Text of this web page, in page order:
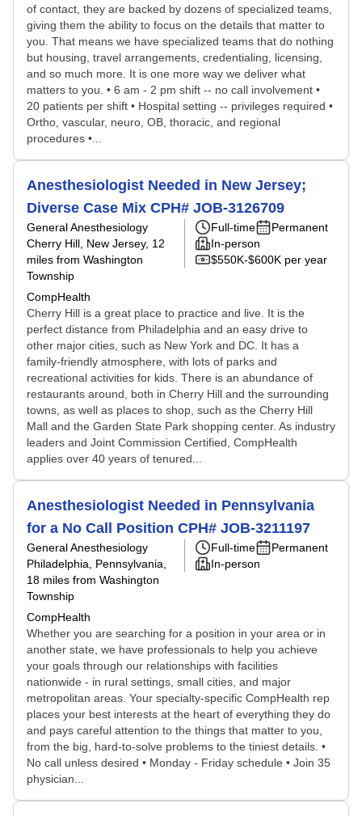
of contact, they are backed by dozens of specialized teams,
giving them the ability to focus on the details that matter to
you. That means we have specialized teams that do nothing
but housing, travel arrangements, credentialing, licensing,
and so much more. It is one more way we deliver what
matters to you. • 6 am - 2 pm shift -- no call involvement •
20 patients per shift • Hospital setting -- privileges required •
Ortho, vascular, neuro, OB, thoracic, and regional
procedures •...
Anesthesiologist Needed in New Jersey;
Diverse Case Mix CPH# JOB-3126709
General Anesthesiology
Cherry Hill, New Jersey, 12
miles from Washington
Township
CompHealth
Full-time
Permanent
In-person
$550K-$600K per year
Cherry Hill is a great place to practice and live. It is the
perfect distance from Philadelphia and an easy drive to
other major cities, such as New York and DC. It has a
family-friendly atmosphere, with lots of parks and
recreational activities for kids. There is an abundance of
restaurants around, both in Cherry Hill and the surrounding
towns, as well as places to shop, such as the Cherry Hill
Mall and the Garden State Park shopping center. As industry
leaders and Joint Commission Certified, CompHealth
applies over 40 years of tenured...
Anesthesiologist Needed in Pennsylvania
for a No Call Position CPH# JOB-3211197
General Anesthesiology
Philadelphia, Pennsylvania
18 miles from Washington
Township
CompHealth
Full-time
Permanent
In-person
Whether you are searching for a position in your area or in
another state, we have professionals to help you achieve
your goals through our relationships with facilities
nationwide - in rural settings, small cities, and major
metropolitan areas. Your specialty-specific CompHealth rep
places your best interests at the heart of everything they do
and pays careful attention to the things that matter to you,
from the big, hard-to-solve problems to the tiniest details. •
No call unless desired • Monday - Friday schedule • Join 35
physician...